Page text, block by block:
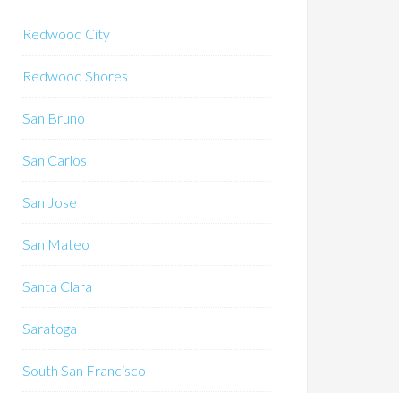
Redwood City
Redwood Shores
San Bruno
San Carlos
San Jose
San Mateo
Santa Clara
Saratoga
South San Francisco